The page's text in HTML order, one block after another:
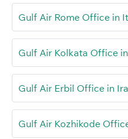
Gulf Air Rome Office in
Gulf Air Kolkata Office
Gulf Air Erbil Office in
Gulf Air Kozhikode